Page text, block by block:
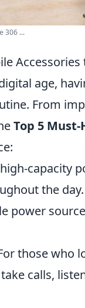
306 ...
age,
From
Top 5
capacity
the
power
those who
calls,